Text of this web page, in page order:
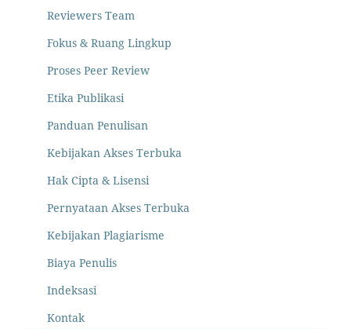
Reviewers Team
Fokus & Ruang Lingkup
Proses Peer Review
Etika Publikasi
Panduan Penulisan
Kebijakan Akses Terbuka
Hak Cipta & Lisensi
Pernyataan Akses Terbuka
Kebijakan Plagiarisme
Biaya Penulis
Indeksasi
Kontak